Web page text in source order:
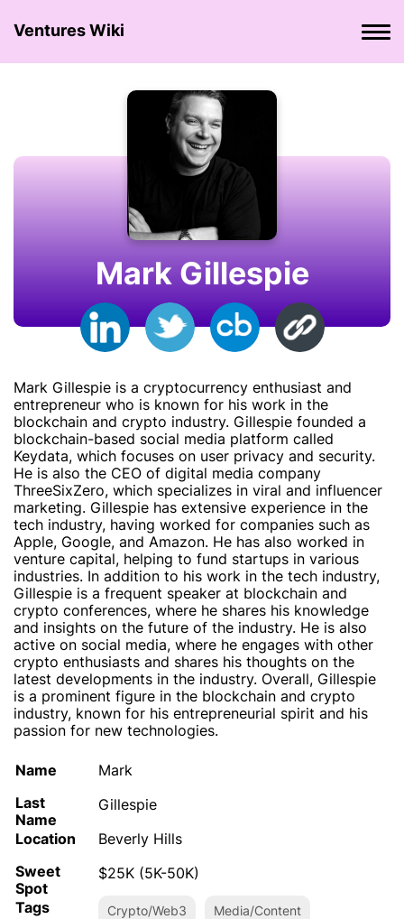
Ventures Wiki
Mark Gillespie
Mark Gillespie is a cryptocurrency enthusiast and
entrepreneur who is known for his work in the
blockchain and crypto industry. Gillespie founded a
blockchain-based social media platform called
Keydata, which focuses on user privacy and security.
He is also the CEO of digital media company
ThreeSixZero, which specializes in viral and influencer
marketing. Gillespie has extensive experience in the
tech industry, having worked for companies such as
Apple, Google, and Amazon. He has also worked in
venture capital, helping to fund startups in various
industries. In addition to his work in the tech industry,
Gillespie is a frequent speaker at blockchain and
crypto conferences, where he shares his knowledge
and insights on the future of the industry. He is also
active on social media, where he engages with other
crypto enthusiasts and shares his thoughts on the
latest developments in the industry. Overall, Gillespie
is a prominent figure in the blockchain and crypto
industry, known for his entrepreneurial spirit and his
passion for new technologies.
Name
Mark
Last
Name
Gillespie
Location
Beverly Hills
Sweet
Spot
$25K (5K-50K)
Tags
Crypto/Web3 Media/Content